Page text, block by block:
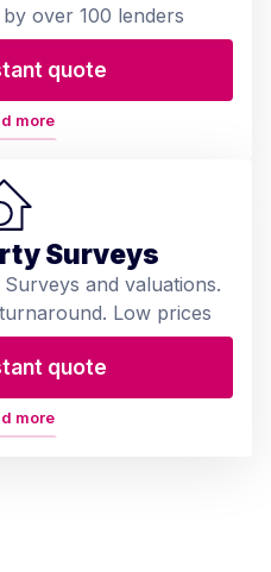
over 100 lenders
quote
more
Surveys
and valuations.
Low prices
quote
more